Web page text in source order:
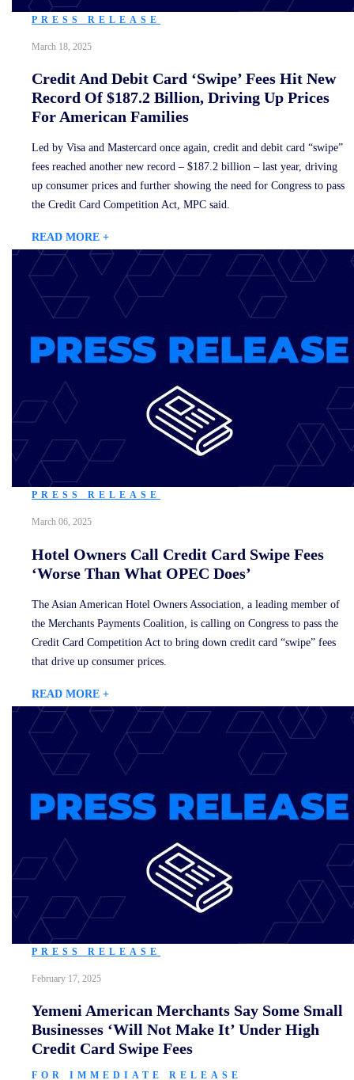
PRESS RELEASE
March 18, 2025
Credit And Debit Card ‘Swipe’ Fees Hit New
Record Of $187.2 Billion, Driving Up Prices
For American Families
Led by Visa and Mastercard once again, credit and debit card “swipe”
fees reached another new record – $187.2 billion – last year, driving
up consumer prices and further showing the need for Congress to pass
the Credit Card Competition Act, MPC said.
READ MORE +
PRESS RELEASE
March 06, 2025
Hotel Owners Call Credit Card Swipe Fees
‘Worse Than What OPEC Does’
The Asian American Hotel Owners Association, a leading member of
the Merchants Payments Coalition, is calling on Congress to pass the
Credit Card Competition Act to bring down credit card “swipe” fees
that drive up consumer prices.
READ MORE +
PRESS RELEASE
February 17, 2025
Yemeni American Merchants Say Some Small
Businesses ‘Will Not Make It’ Under High
Credit Card Swipe Fees
FOR IMMEDIATE RELEASE